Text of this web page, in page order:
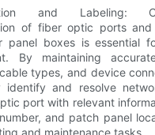
and Labeling:
of fiber optic ports and
panel boxes is essential
By maintaining
types, and device
identify and resolve
port with relevant
and patch panel